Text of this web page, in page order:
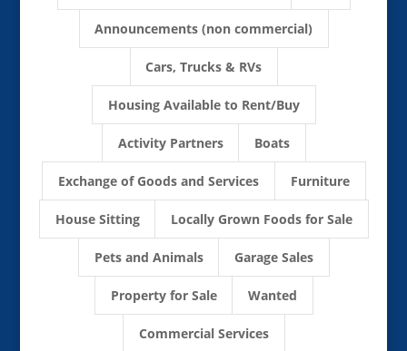
Announcements (non commercial)
Cars, Trucks & RVs
Housing Available to Rent/Buy
Activity Partners Boats
Exchange of Goods and Services Furniture
House Sitting Locally Grown Foods for Sale
Pets and Animals Garage Sales
Property for Sale Wanted
Commercial Services